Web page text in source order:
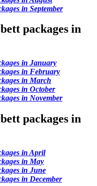
in September
packages in
in January
in February
in March
in October
in November
packages in
in April
in May
in June
in December